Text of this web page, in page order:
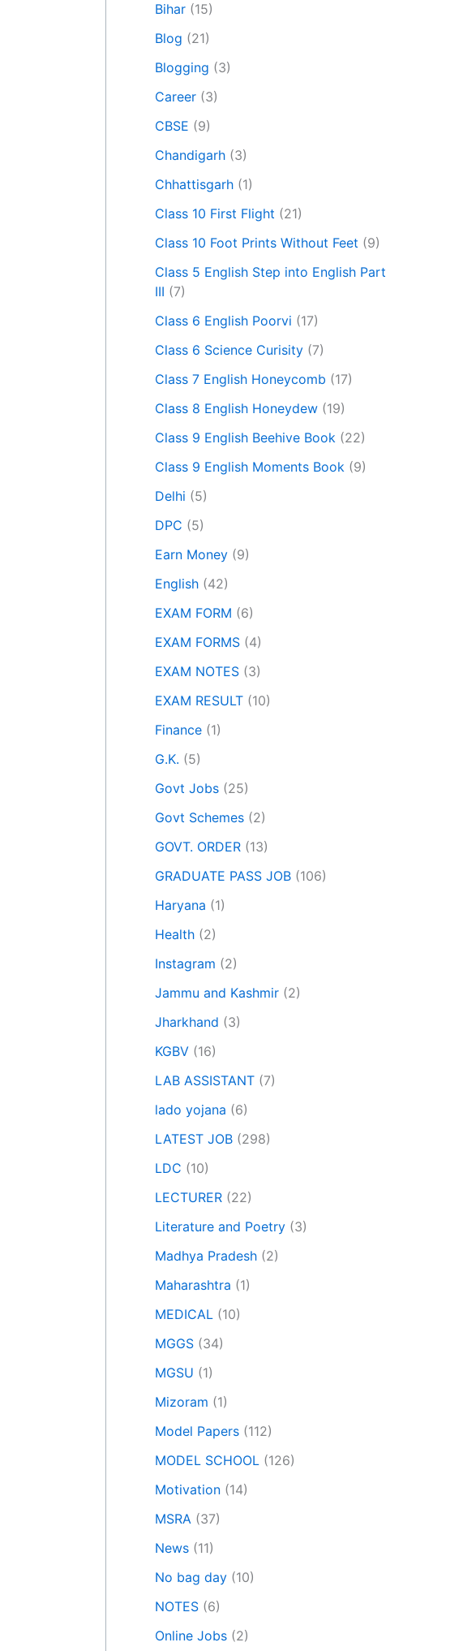
Bihar (15)
Blog (21)
Blogging (3)
Career (3)
CBSE (9)
Chandigarh (3)
Chhattisgarh (1)
Class 10 First Flight (21)
Class 10 Foot Prints Without Feet (9)
Class 5 English Step into English Part
III (7)
Class 6 English Poorvi (17)
Class 6 Science Curisity (7)
Class 7 English Honeycomb (17)
Class 8 English Honeydew (19)
Class 9 English Beehive Book (22)
Class 9 English Moments Book (9)
Delhi (5)
DPC (5)
Earn Money (9)
English (42)
EXAM FORM (6)
EXAM FORMS (4)
EXAM NOTES (3)
EXAM RESULT (10)
Finance (1)
G.K. (5)
Govt Jobs (25)
Govt Schemes (2)
GOVT. ORDER (13)
GRADUATE PASS JOB (106)
Haryana (1)
Health (2)
Instagram (2)
Jammu and Kashmir (2)
Jharkhand (3)
KGBV (16)
LAB ASSISTANT (7)
lado yojana (6)
LATEST JOB (298)
LDC (10)
LECTURER (22)
Literature and Poetry (3)
Madhya Pradesh (2)
Maharashtra (1)
MEDICAL (10)
MGGS (34)
MGSU (1)
Mizoram (1)
Model Papers (112)
MODEL SCHOOL (126)
Motivation (14)
MSRA (37)
News (11)
No bag day (10)
NOTES (6)
Online Jobs (2)